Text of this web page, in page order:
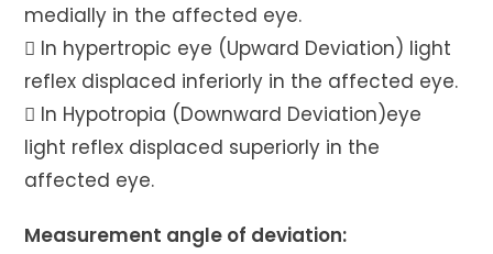
medially in the affected eye.
 In hypertropic eye (Upward Deviation) light
reflex displaced inferiorly in the affected eye.
 In Hypotropia (Downward Deviation)eye
light reflex displaced superiorly in the
affected eye.
Measurement angle of deviation: